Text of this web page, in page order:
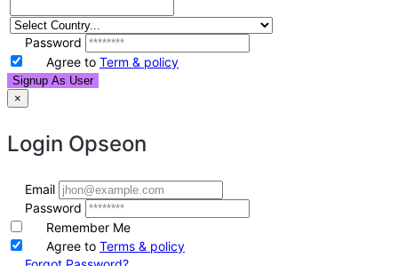
Password
Agree to Term & policy
Signup As User
×
Login Opseon
Email
Password
Remember Me
Agree to Terms & policy